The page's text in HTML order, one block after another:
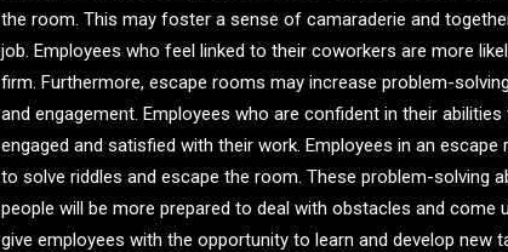
the room. This may foster a sense of camaraderie and
job. Employees who feel linked to their coworkers are more
firm. Furthermore, escape rooms may increase problem-
and engagement. Employees who are confident in their
engaged and satisfied with their work. Employees in an
to solve riddles and escape the room. These problem-solving
people will be more prepared to deal with obstacles and come
give employees with the opportunity to learn and develop new